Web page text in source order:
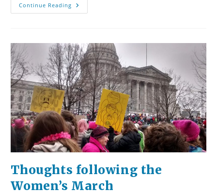
Continue Reading Two
Worlds
The
Past
To
The
Present
Thoughts following the
Women’s March